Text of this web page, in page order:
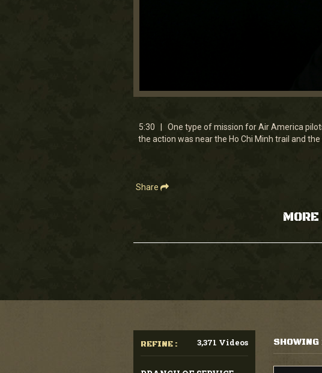
0
5
minutes,
30
5:30 | One type of mission for Air America
the action was near the Ho Chi Minh trail and
Share
REFINE : 3,371 Videos SHOWING: